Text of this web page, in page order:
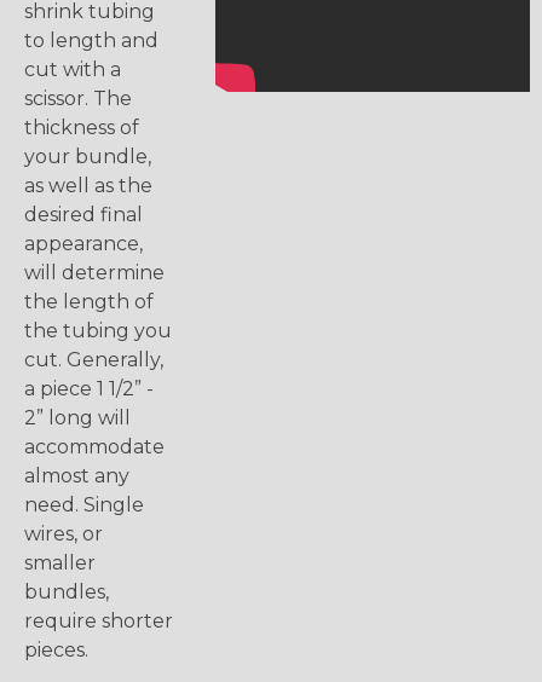
shrink tubing
to length and
cut with a
scissor. The
thickness of
your bundle,
as well as the
desired final
appearance,
will determine
the length of
the tubing you
cut. Generally,
a piece 1 1/2” -
2” long will
accommodate
almost any
need. Single
wires, or
smaller
bundles,
require shorter
pieces.